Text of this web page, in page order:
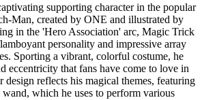
supporting character in the popular
Man, created by ONE and illustrated by
in the 'Hero Association' arc, Magic Trick
personality and impressive array
Sporting a vibrant, colorful costume, he
eccentricity that fans have come to love in
design reflects his magical themes, featuring
wand, which he uses to perform various